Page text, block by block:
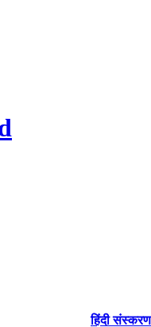
हिंदी संस्करण